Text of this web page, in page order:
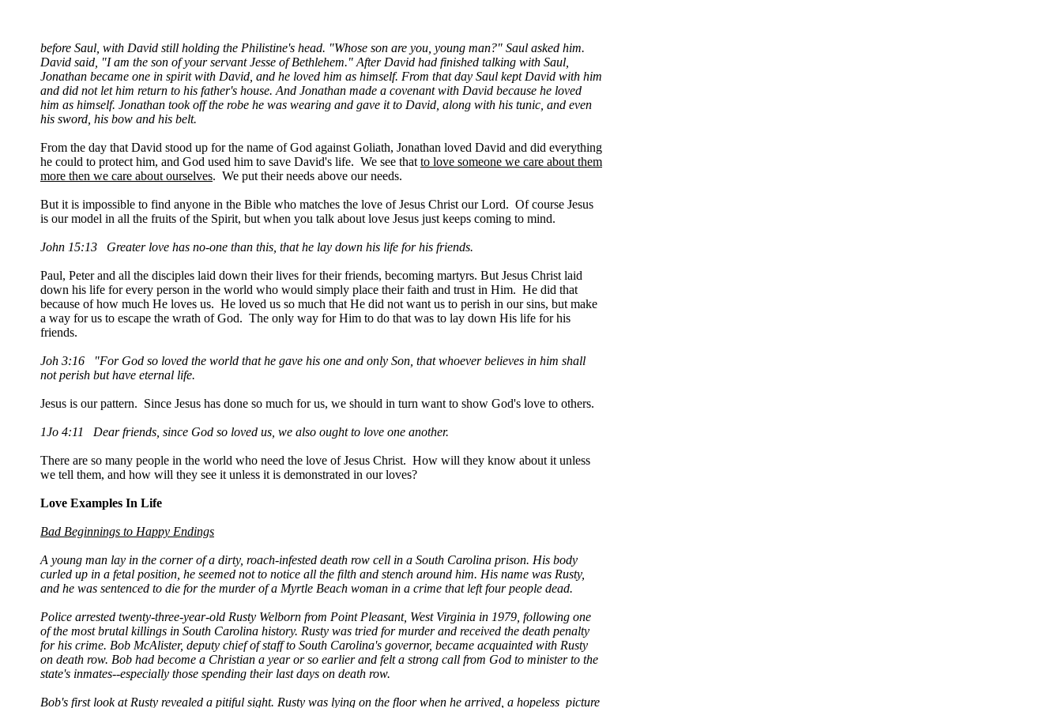
before Saul, with David still holding the Philistine's head. "Whose son are you, young man?" Saul asked him.
David said, "I am the son of your servant Jesse of Bethlehem." After David had finished talking with Saul,
Jonathan became one in spirit with David, and he loved him as himself. From that day Saul kept David with him
and did not let him return to his father's house. And Jonathan made a covenant with David because he loved
him as himself. Jonathan took off the robe he was wearing and gave it to David, along with his tunic, and even
his sword, his bow and his belt.
From the day that David stood up for the name of God against Goliath, Jonathan loved David and did everything
he could to protect him, and God used him to save David's life. We see that to love someone we care about them
more then we care about ourselves. We put their needs above our needs.
But it is impossible to find anyone in the Bible who matches the love of Jesus Christ our Lord. Of course Jesus
is our model in all the fruits of the Spirit, but when you talk about love Jesus just keeps coming to mind.
John 15:13 Greater love has no-one than this, that he lay down his life for his friends.
Paul, Peter and all the disciples laid down their lives for their friends, becoming martyrs. But Jesus Christ laid
down his life for every person in the world who would simply place their faith and trust in Him. He did that
because of how much He loves us. He loved us so much that He did not want us to perish in our sins, but make
a way for us to escape the wrath of God. The only way for Him to do that was to lay down His life for his
friends.
Joh 3:16 "For God so loved the world that he gave his one and only Son, that whoever believes in him shall
not perish but have eternal life.
Jesus is our pattern. Since Jesus has done so much for us, we should in turn want to show God's love to others.
1Jo 4:11 Dear friends, since God so loved us, we also ought to love one another.
There are so many people in the world who need the love of Jesus Christ. How will they know about it unless
we tell them, and how will they see it unless it is demonstrated in our loves?
Love Examples In Life
Bad Beginnings to Happy Endings
A young man lay in the corner of a dirty, roach-infested death row cell in a South Carolina prison. His body
curled up in a fetal position, he seemed not to notice all the filth and stench around him. His name was Rusty,
and he was sentenced to die for the murder of a Myrtle Beach woman in a crime that left four people dead.
Police arrested twenty-three-year-old Rusty Welborn from Point Pleasant, West Virginia in 1979, following one
of the most brutal killings in South Carolina history. Rusty was tried for murder and received the death penalty
for his crime. Bob McAlister, deputy chief of staff to South Carolina's governor, became acquainted with Rusty
on death row. Bob had become a Christian a year or so earlier and felt a strong call from God to minister to the
state's inmates--especially those spending their last days on death row.
Bob's first look at Rusty revealed a pitiful sight. Rusty was lying on the floor when he arrived, a hopeless picture